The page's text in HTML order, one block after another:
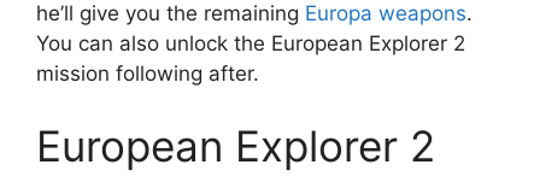
he’ll give you the remaining Europa weapons.
You can also unlock the European Explorer 2
mission following after.
European Explorer 2